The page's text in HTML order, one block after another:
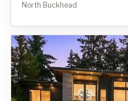
North Buckhead